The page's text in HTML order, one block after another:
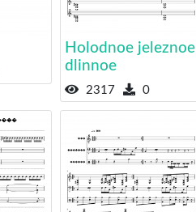
Holodnoe jeleznoe
dlinnoe
2317 0